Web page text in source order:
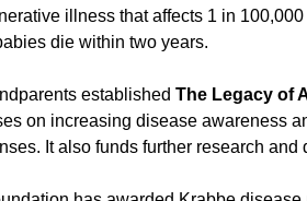
illness that affects 1 in
die within two years.
established The Legacy of
on increasing disease awareness
It also funds further research and